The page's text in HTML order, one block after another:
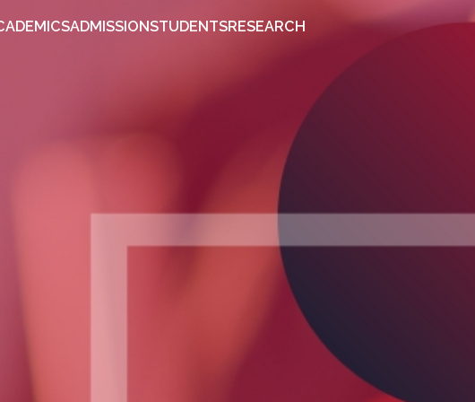
ACADEMICSADMISSION STUDENTSRESEARCH